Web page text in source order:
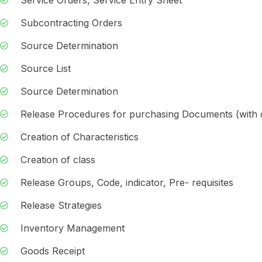
Subcontracting Orders
Source Determination
Source List
Source Determination
Release Procedures for purchasing Documents (with
Creation of Characteristics
Creation of class
Release Groups, Code, indicator, Pre- requisites
Release Strategies
Inventory Management
Goods Receipt